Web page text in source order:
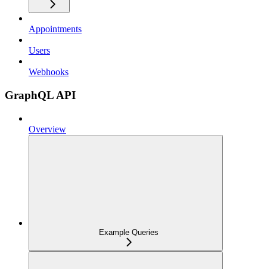
Appointments
Users
Webhooks
GraphQL API
Overview
Example Queries